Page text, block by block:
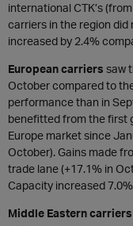
international CTK’s
carriers in the region
increased by 2.4%
European carriers saw
October compared to
performance than in
benefitted from the first
Europe market since
October). Gains made
trade lane (+17.1% in
Capacity increased
Middle Eastern carriers